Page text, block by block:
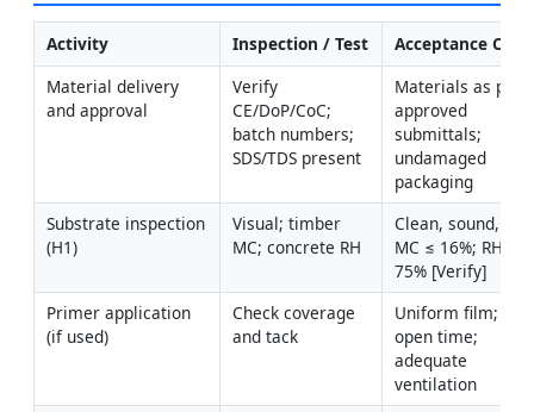
Activity Inspection / Test
Acceptance
Material delivery
and approval
Verify
CE/DoP/CoC;
batch numbers;
SDS/TDS present
Materials as per
approved
submittals;
undamaged
packaging
Substrate inspection
(H1)
Visual; timber
MC; concrete RH
Clean, sound, dry;
MC ≤ 16%; RH ≤
75% [Verify]
Primer application
(if used)
Check coverage
and tack
Uniform film;
open time;
adequate
ventilation